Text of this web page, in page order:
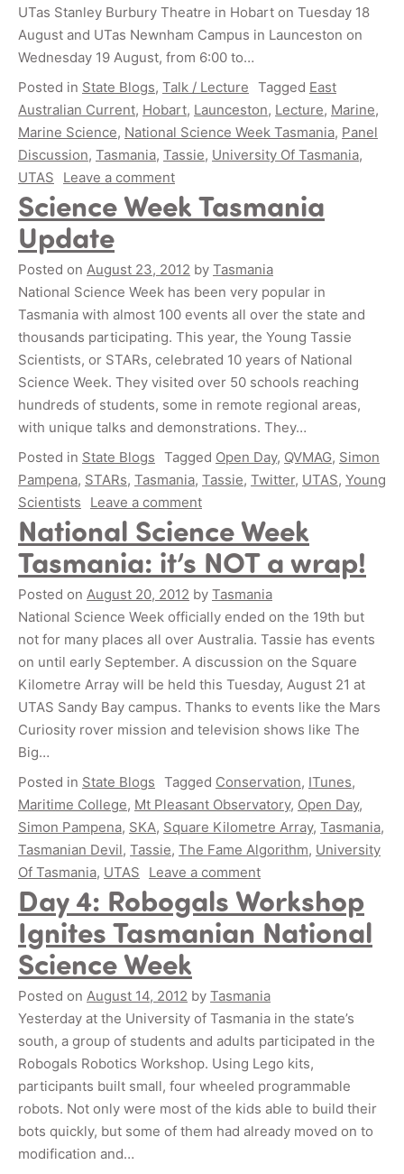
UTas Stanley Burbury Theatre in Hobart on Tuesday 18
August and UTas Newnham Campus in Launceston on
Wednesday 19 August, from 6:00 to…
Posted in State Blogs, Talk / Lecture Tagged East
Australian Current, Hobart, Launceston, Lecture, Marine,
Marine Science, National Science Week Tasmania, Panel
Discussion, Tasmania, Tassie, University Of Tasmania,
UTAS
Leave a comment
Science Week Tasmania
Update
Posted on August 23, 2012 by Tasmania
National Science Week has been very popular in
Tasmania with almost 100 events all over the state and
thousands participating. This year, the Young Tassie
Scientists, or STARs, celebrated 10 years of National
Science Week. They visited over 50 schools reaching
hundreds of students, some in remote regional areas,
with unique talks and demonstrations. They…
Posted in State Blogs Tagged Open Day, QVMAG, Simon
Pampena, STARs, Tasmania, Tassie, Twitter, UTAS, Young
Scientists
Leave a comment
National Science Week
Tasmania: it’s NOT a wrap!
Posted on August 20, 2012 by Tasmania
National Science Week officially ended on the 19th but
not for many places all over Australia. Tassie has events
on until early September. A discussion on the Square
Kilometre Array will be held this Tuesday, August 21 at
UTAS Sandy Bay campus. Thanks to events like the Mars
Curiosity rover mission and television shows like The
Big…
Posted in State Blogs Tagged Conservation, ITunes,
Maritime College, Mt Pleasant Observatory, Open Day,
Simon Pampena, SKA, Square Kilometre Array, Tasmania,
Tasmanian Devil, Tassie, The Fame Algorithm, University
Of Tasmania, UTAS Leave a comment
Day 4: Robogals Workshop
Ignites Tasmanian National
Science Week
Posted on August 14, 2012 by Tasmania
Yesterday at the University of Tasmania in the state’s
south, a group of students and adults participated in the
Robogals Robotics Workshop. Using Lego kits,
participants built small, four wheeled programmable
robots. Not only were most of the kids able to build their
bots quickly, but some of them had already moved on to
modification and…